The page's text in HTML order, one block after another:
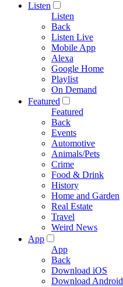
Listen
Listen
Back
Listen Live
Mobile App
Alexa
Google Home
Playlist
On Demand
Featured
Featured
Back
Events
Automotive
Animals/Pets
Crime
Food & Drink
History
Home and Garden
Real Estate
Travel
Weird News
App
App
Back
Download iOS
Download Android